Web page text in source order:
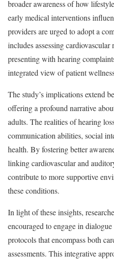
broader awareness of how
early medical interventions
providers are urged to adopt a
includes assessing
presenting with hearing
integrated view of patient
The study’s implications extend
offering a profound narrative
adults. The realities of hearing
communication abilities, social
health. By fostering better
linking cardiovascular and
contribute to more supportive
these conditions.
In light of these insights,
encouraged to engage in
protocols that encompass both
assessments. This integrative